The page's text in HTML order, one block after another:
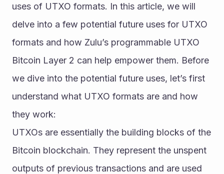
uses of UTXO formats. In this article, we will
delve into a few potential future uses for UTXO
formats and how Zulu’s programmable UTXO
Bitcoin Layer 2 can help empower them. Before
we dive into the potential future uses, let’s first
understand what UTXO formats are and how
they work:
UTXOs are essentially the building blocks of the
Bitcoin blockchain. They represent the unspent
outputs of previous transactions and are used